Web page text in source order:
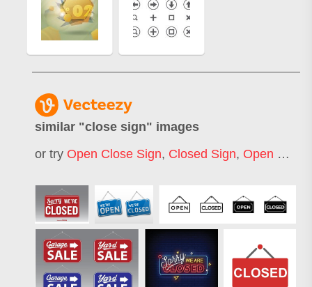
similar "close sign" images
or try Open Close Sign, Closed Sign, Open Closed Sign